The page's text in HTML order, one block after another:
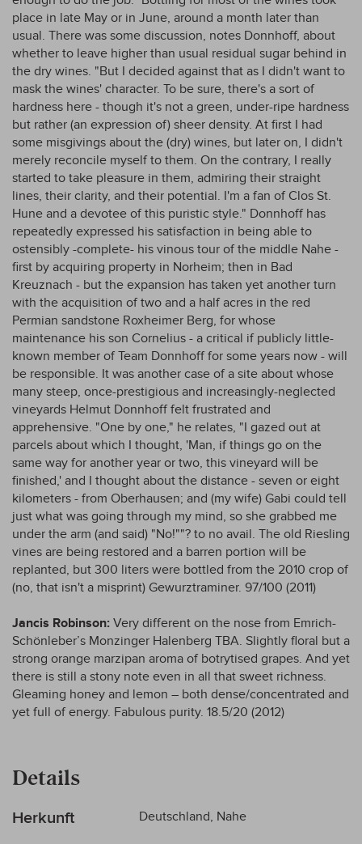
place in late May or in June, around a month later than
usual. There was some discussion, notes Donnhoff, about
whether to leave higher than usual residual sugar behind in
the dry wines. "But I decided against that as I didn't want to
mask the wines' character. To be sure, there's a sort of
hardness here - though it's not a green, under-ripe hardness
but rather (an expression of) sheer density. At first I had
some misgivings about the (dry) wines, but later on, I didn't
merely reconcile myself to them. On the contrary, I really
started to take pleasure in them, admiring their straight
lines, their clarity, and their potential. I'm a fan of Clos St.
Hune and a devotee of this puristic style." Donnhoff has
repeatedly expressed his satisfaction in being able to
ostensibly -complete- his vinous tour of the middle Nahe -
first by acquiring property in Norheim; then in Bad
Kreuznach - but the expansion has taken yet another turn
with the acquisition of two and a half acres in the red
Permian sandstone Roxheimer Berg, for whose
maintenance his son Cornelius - a critical if publicly little-
known member of Team Donnhoff for some years now - will
be responsible. It was another case of a site about whose
many steep, once-prestigious and increasingly-neglected
vineyards Helmut Donnhoff felt frustrated and
apprehensive. "One by one," he relates, "I gazed out at
parcels about which I thought, 'Man, if things go on the
same way for another year or two, this vineyard will be
finished,' and I thought about the distance - seven or eight
kilometers - from Oberhausen; and (my wife) Gabi could tell
just what was going through my mind, so she grabbed me
under the arm (and said) "No!""? to no avail. The old Riesling
vines are being restored and a barren portion will be
replanted, but 300 liters were bottled from the 2010 crop of
(no, that isn't a misprint) Gewurztraminer. 97/100 (2011)
Jancis Robinson: Very different on the nose from Emrich-
Schönleber’s Monzinger Halenberg TBA. Slightly floral but a
strong orange marzipan aroma of botrytised grapes. And yet
there is still a stony note even in all that sweet richness.
Gleaming honey and lemon – both dense/concentrated and
yet full of energy. Fabulous purity. 18.5/20 (2012)
Details
Mehr
Herkunft Deutschland, Nahe